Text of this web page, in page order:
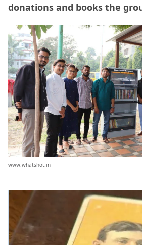
donations and books the
www.whatshot.in